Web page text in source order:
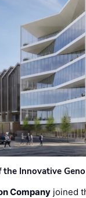
Innovative
Company joined